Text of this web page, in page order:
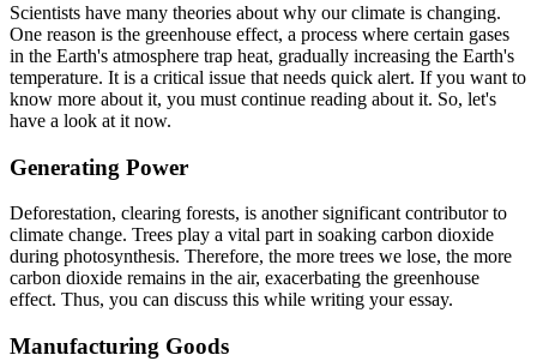
Scientists have many theories about why our climate is changing.
One reason is the greenhouse effect, a process where certain gases
in the Earth's atmosphere trap heat, gradually increasing the Earth's
temperature. It is a critical issue that needs quick alert. If you want to
know more about it, you must continue reading about it. So, let's
have a look at it now.
Generating Power
Deforestation, clearing forests, is another significant contributor to
climate change. Trees play a vital part in soaking carbon dioxide
during photosynthesis. Therefore, the more trees we lose, the more
carbon dioxide remains in the air, exacerbating the greenhouse
effect. Thus, you can discuss this while writing your essay.
Manufacturing Goods